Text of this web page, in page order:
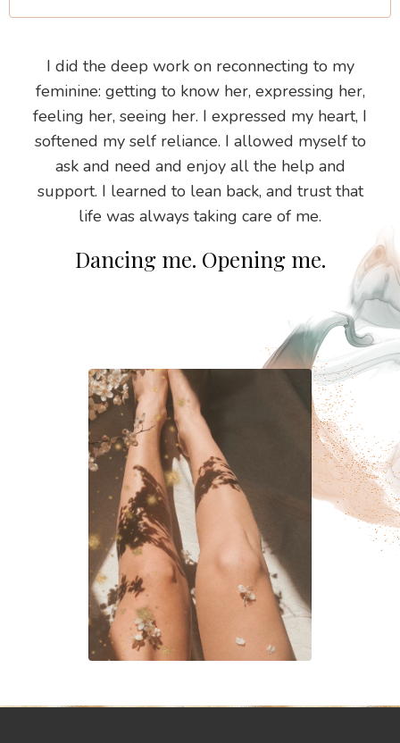
I did the deep work on reconnecting to my
feminine: getting to know her, expressing her,
feeling her, seeing her. I expressed my heart, I
softened my self reliance. I allowed myself to
ask and need and enjoy all the help and
support. I learned to lean back, and trust that
life was always taking care of me.
Dancing me. Opening me.